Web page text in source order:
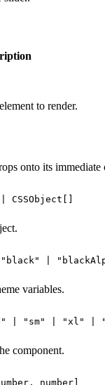
to render.
onto its immediate
CSSObject[]
"black" |
variables.
| "sm" | "xl" |
component.
number]